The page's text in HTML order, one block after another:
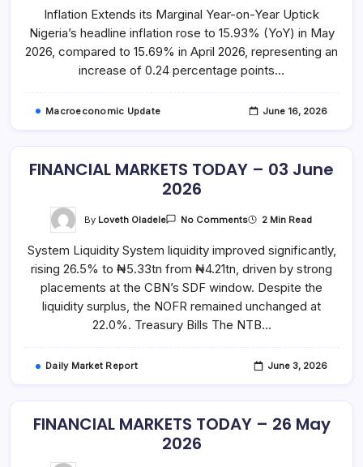
–
2026
Inflation Extends its Marginal Year-on-Year Uptick
Nigeria’s headline inflation rose to 15.93% (YoY) in May
2026, compared to 15.69% in April 2026, representing an
increase of 0.24 percentage points…
Macroeconomic Update June 16, 2026
FINANCIAL MARKETS TODAY – 03 June
2026
By Loveth Oladele No CommentsOn
TODAY
03
June
2026
2 Min Read
System Liquidity System liquidity improved significantly,
rising 26.5% to ₦5.33tn from ₦4.21tn, driven by strong
placements at the CBN’s SDF window. Despite the
liquidity surplus, the NOFR remained unchanged at
22.0%. Treasury Bills The NTB…
Daily Market Report June 3, 2026
FINANCIAL MARKETS TODAY – 26 May
2026